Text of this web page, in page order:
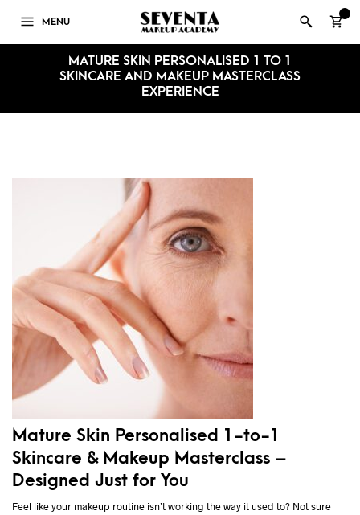
MENU
MATURE SKIN PERSONALISED 1 TO 1
SKINCARE AND MAKEUP MASTERCLASS
EXPERIENCE
Mature Skin Personalised 1-to-1
Skincare & Makeup Masterclass –
Designed Just for You
Feel like your makeup routine isn’t working the way it used to? Not sure